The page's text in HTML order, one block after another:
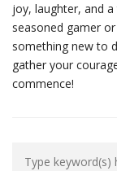
joy, laughter, and
seasoned gamer
something new to
gather your
commence!